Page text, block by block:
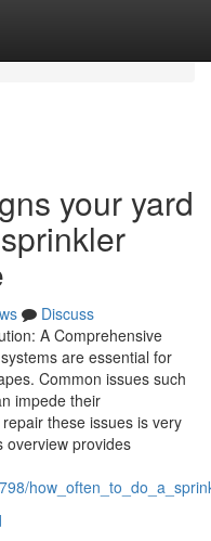
your yard
Discuss
A Comprehensive
are essential for
Common issues such
impede their
these issues is very
overview provides